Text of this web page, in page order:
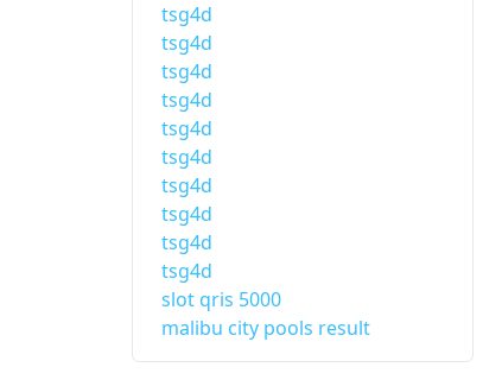
tsg4d
tsg4d
tsg4d
tsg4d
tsg4d
tsg4d
tsg4d
tsg4d
tsg4d
tsg4d
slot qris 5000
malibu city pools result